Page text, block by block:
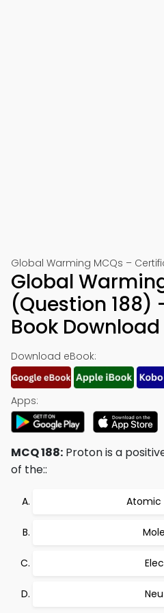
Global Warming MCQs –
Global
(Question 188)
Book Download
Download eBook:
Apps:
MCQ 188: Proton is a
of the::
Atomic